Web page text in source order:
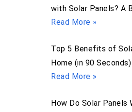
with Solar Panels? A
Read More »
Top 5 Benefits of
Home (in 90 Seconds)
Read More »
How Do Solar Panels